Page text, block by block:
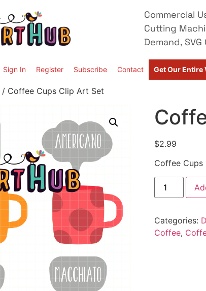
Commercial
Cutting
Demand,
Sign In Register Subscribe Contact Get Our Entire
/ Coffee Cups Clip Art Set
$2.99
Coffee
Categories:
Coffee,